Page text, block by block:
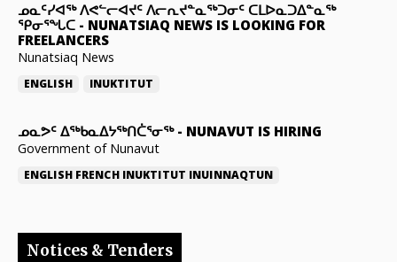
ᓄᓇᑦᓯᐊᖅ ᐱᕙᓪᓕᐊᔪᑦ ᐱᓕᕆᔪᓐᓇᖅᑐᓂᑦ ᑕᒪᐅᓇᑐᐃᓐᓇᖅ
ᕿᓂᕐᖓᑕ - NUNATSIAQ NEWS IS LOOKING FOR
FREELANCERS
Nunatsiaq News
ENGLISH INUKTITUT
ᓄᓇᕗᑦ ᐃᖅᑲᓇᐃᔭᖅᑎᑖᕐᓂᖅ- NUNAVUT IS HIRING
Government of Nunavut
ENGLISH FRENCH INUKTITUT INUINNAQTUN
Notices & Tenders